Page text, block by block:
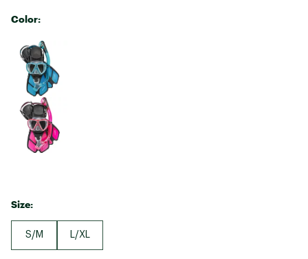
Color:
Selectable group
Size:
S/M L/XL